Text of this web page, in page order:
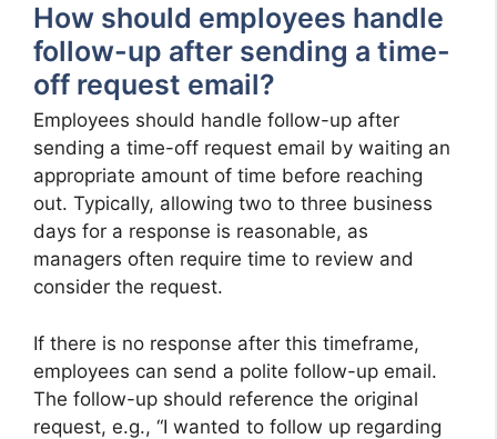
How should employees handle
follow-up after sending a time-
off request email?
Employees should handle follow-up after
sending a time-off request email by waiting an
appropriate amount of time before reaching
out. Typically, allowing two to three business
days for a response is reasonable, as
managers often require time to review and
consider the request.
If there is no response after this timeframe,
employees can send a polite follow-up email.
The follow-up should reference the original
request, e.g., “I wanted to follow up regarding